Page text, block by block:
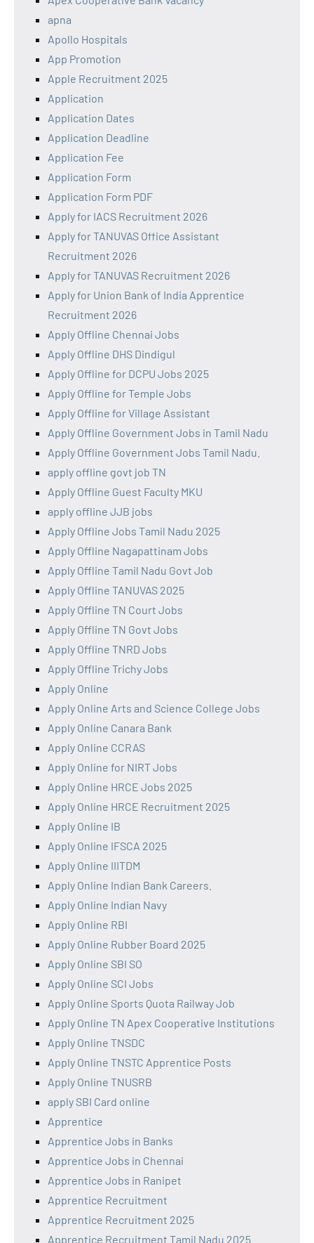
apna
Apollo Hospitals
App Promotion
Apple Recruitment 2025
Application
Application Dates
Application Deadline
Application Fee
Application Form
Application Form PDF
Apply for IACS Recruitment 2026
Apply for TANUVAS Office Assistant
Recruitment 2026
Apply for TANUVAS Recruitment 2026
Apply for Union Bank of India Apprentice
Recruitment 2026
Apply Offline Chennai Jobs
Apply Offline DHS Dindigul
Apply Offline for DCPU Jobs 2025
Apply Offline for Temple Jobs
Apply Offline for Village Assistant
Apply Offline Government Jobs in Tamil Nadu
Apply Offline Government Jobs Tamil Nadu.
apply offline govt job TN
Apply Offline Guest Faculty MKU
apply offline JJB jobs
Apply Offline Jobs Tamil Nadu 2025
Apply Offline Nagapattinam Jobs
Apply Offline Tamil Nadu Govt Job
Apply Offline TANUVAS 2025
Apply Offline TN Court Jobs
Apply Offline TN Govt Jobs
Apply Offline TNRD Jobs
Apply Offline Trichy Jobs
Apply Online
Apply Online Arts and Science College Jobs
Apply Online Canara Bank
Apply Online CCRAS
Apply Online for NIRT Jobs
Apply Online HRCE Jobs 2025
Apply Online HRCE Recruitment 2025
Apply Online IB
Apply Online IFSCA 2025
Apply Online IIITDM
Apply Online Indian Bank Careers.
Apply Online Indian Navy
Apply Online RBI
Apply Online Rubber Board 2025
Apply Online SBI SO
Apply Online SCI Jobs
Apply Online Sports Quota Railway Job
Apply Online TN Apex Cooperative Institutions
Apply Online TNSDC
Apply Online TNSTC Apprentice Posts
Apply Online TNUSRB
apply SBI Card online
Apprentice
Apprentice Jobs in Banks
Apprentice Jobs in Chennai
Apprentice Jobs in Ranipet
Apprentice Recruitment
Apprentice Recruitment 2025
Apprentice Recruitment Tamil Nadu 2025